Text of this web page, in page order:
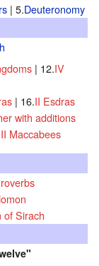
| 5.Deuteronomy
| 12.IV
| 16.II Esdras
with additions
Maccabees
of Sirach